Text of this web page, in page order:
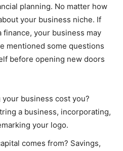
planning. No matter how
your business niche. If
finance, your business may
mentioned some questions
before opening new doors
business cost you?
a business, incorporating,
your logo.
comes from? Savings,